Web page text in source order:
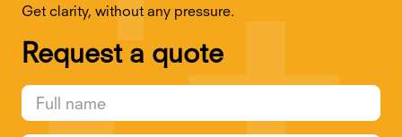
Get clarity, without any pressure.
Request a quote